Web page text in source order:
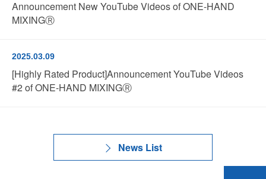
News List
Announcement New YouTube Videos of ONE-HAND
MIXINGⓇ
2025.03.09
[Highly Rated Product]Announcement YouTube Videos
#2 of ONE-HAND MIXINGⓇ